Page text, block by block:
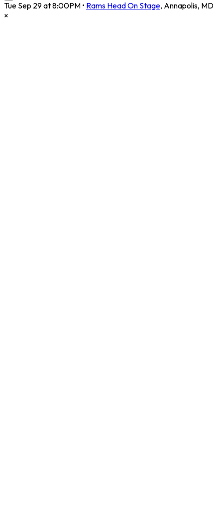
Tue Sep 29 at 8:00PM • Rams Head On Stage, Annapolis, MD
×